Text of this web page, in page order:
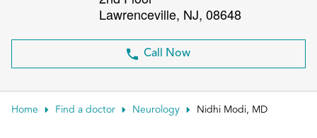
Patient Portals
Lawrenceville, NJ, 08648
Call Now
Home Find a doctor Neurology Nidhi Modi, MD